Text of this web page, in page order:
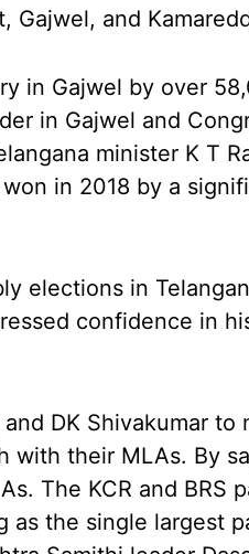
Gajwel, and
in Gajwel by over
in Gajwel and
minister K T
in 2018 by a
elections in
confidence in
DK Shivakumar to
with their MLAs. By
The KCR and BRS
as the single largest